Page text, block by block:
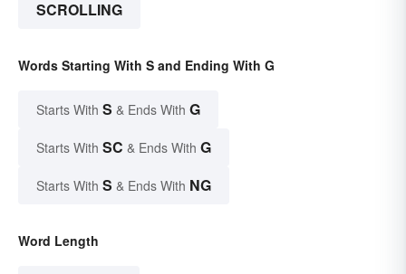
SCROLLING
Words Starting With S and Ending With G
Starts With S & Ends With G
Starts With SC & Ends With G
Starts With S & Ends With NG
Word Length